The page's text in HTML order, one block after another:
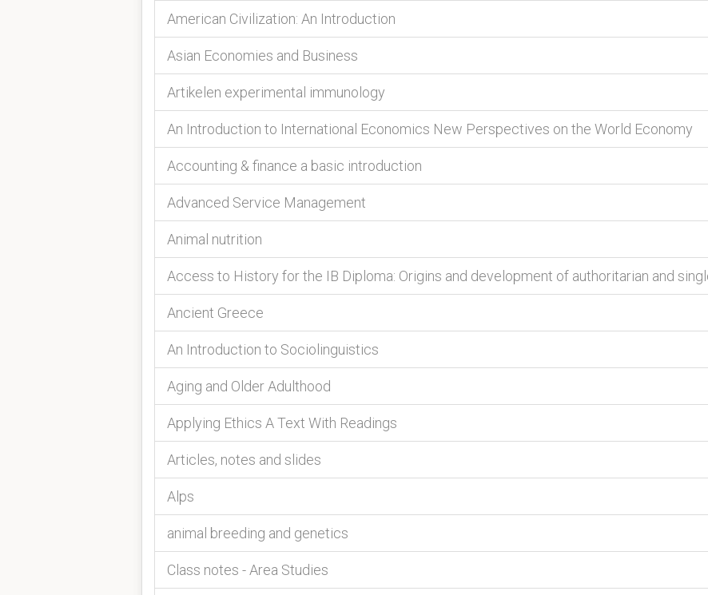
American Civilization: An Introduction
Asian Economies and Business
Artikelen experimental immunology
An Introduction to International Economics New Perspectives on the World Economy
Accounting & finance a basic introduction
Advanced Service Management
Animal nutrition
Access to History for the IB Diploma: Origins and development of authoritarian and
Ancient Greece
An Introduction to Sociolinguistics
Aging and Older Adulthood
Applying Ethics A Text With Readings
Articles, notes and slides
Alps
animal breeding and genetics
Class notes - Area Studies